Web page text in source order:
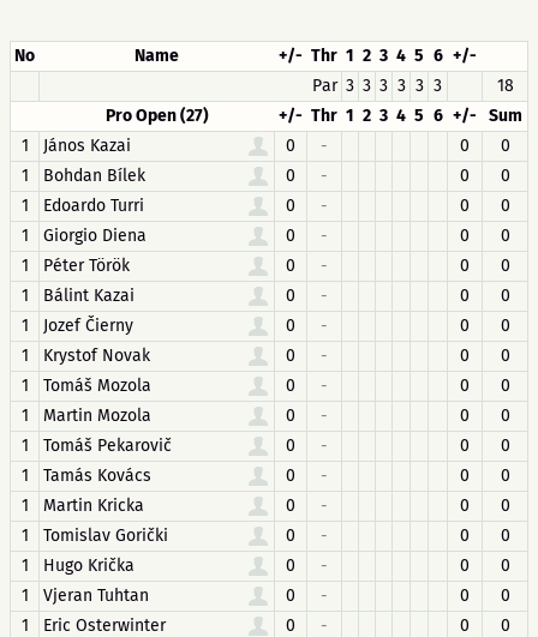
No Name +/- Thr 1 2 3 4 5 6 +/-
Par 3 3 3 3 3 3
18
Pro Open (27)
+/- Thr 1 2 3 4 5 6 +/-
Sum
1
János Kazai 0 - 0
0
1
Bohdan Bílek 0 - 0
0
1
Edoardo Turri 0 - 0
0
1
Giorgio Diena 0 - 0
0
1
Péter Török 0 - 0
0
1
Bálint Kazai 0 - 0
0
1
Jozef Čierny 0 - 0
0
1
Krystof Novak 0 - 0
0
1
Tomáš Mozola 0 - 0
0
1
Martin Mozola 0 - 0
0
1
Tomáš Pekarovič 0 - 0
0
1
Tamás Kovács 0 - 0
0
1
Martin Kricka 0 - 0
0
1
Tomislav Gorički 0 - 0
0
1
Hugo Krička 0 - 0
0
1
Vjeran Tuhtan 0 - 0
0
1
Eric Osterwinter 0 - 0
0